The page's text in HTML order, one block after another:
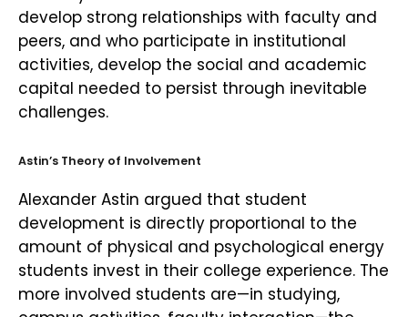
develop strong relationships with faculty and
peers, and who participate in institutional
activities, develop the social and academic
capital needed to persist through inevitable
challenges.
Astin’s Theory of Involvement
Alexander Astin argued that student
development is directly proportional to the
amount of physical and psychological energy
students invest in their college experience. The
more involved students are—in studying,